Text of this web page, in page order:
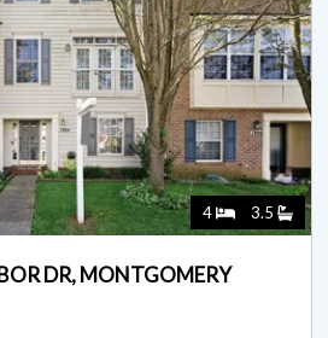
4 3.5
DR, MONTGOMERY